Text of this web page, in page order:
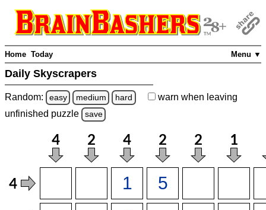
Menu ▼
Home Today
Daily Skyscrapers
Random: easy medium hard warn when leaving
unfinished puzzle save